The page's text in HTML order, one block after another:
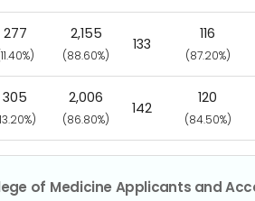
277 2,155
(88.60%)
133
116
(87.20%)
305 2,006
(86.80%)
142
120
(84.50%)